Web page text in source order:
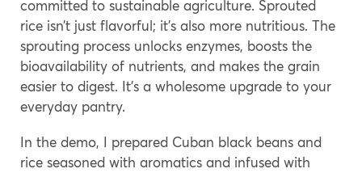
committed to sustainable agriculture. Sprouted
rice isn’t just flavorful; it’s also more nutritious. The
sprouting process unlocks enzymes, boosts the
bioavailability of nutrients, and makes the grain
easier to digest. It’s a wholesome upgrade to your
everyday pantry.
In the demo, I prepared Cuban black beans and
rice seasoned with aromatics and infused with